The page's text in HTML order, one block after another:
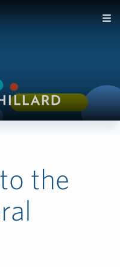
the